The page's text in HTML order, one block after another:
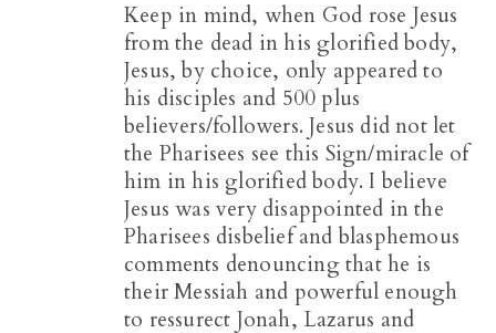
Keep in mind, when God rose Jesus
from the dead in his glorified body,
Jesus, by choice, only appeared to
his disciples and 500 plus
believers/followers. Jesus did not let
the Pharisees see this Sign/miracle of
him in his glorified body. I believe
Jesus was very disappointed in the
Pharisees disbelief and blasphemous
comments denouncing that he is
their Messiah and powerful enough
to ressurect Jonah, Lazarus and